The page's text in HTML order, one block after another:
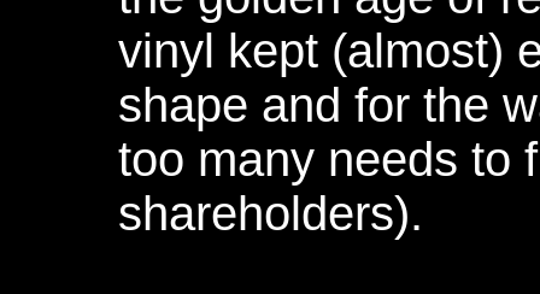
vinyl kept (almost)
shape and for the
too many needs to
shareholders).